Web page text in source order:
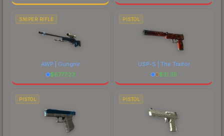
SNIPER RIFLE
AWP | Gungnir
$6777.23
PISTOL
USP-S | The Traitor
$31.35
PISTOL PISTOL